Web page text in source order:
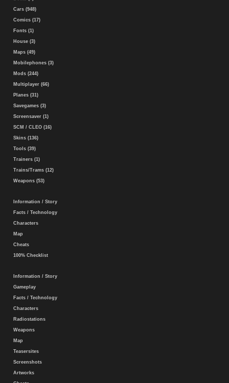
Cars (948)
Comics (17)
Fonts (1)
House (3)
Maps (49)
Mobilephones (3)
Mods (244)
Multiplayer (66)
Planes (31)
Savegames (3)
Screensaver (1)
SCM / CLEO (16)
Skins (136)
Tools (39)
Trainers (1)
Trains/Trams (12)
Weapons (53)
Information / Story
Facts / Technology
Characters
Map
Cheats
100% Checklist
Information / Story
Gameplay
Facts / Technology
Characters
Radiostations
Weapons
Map
Teasersites
Screenshots
Artworks